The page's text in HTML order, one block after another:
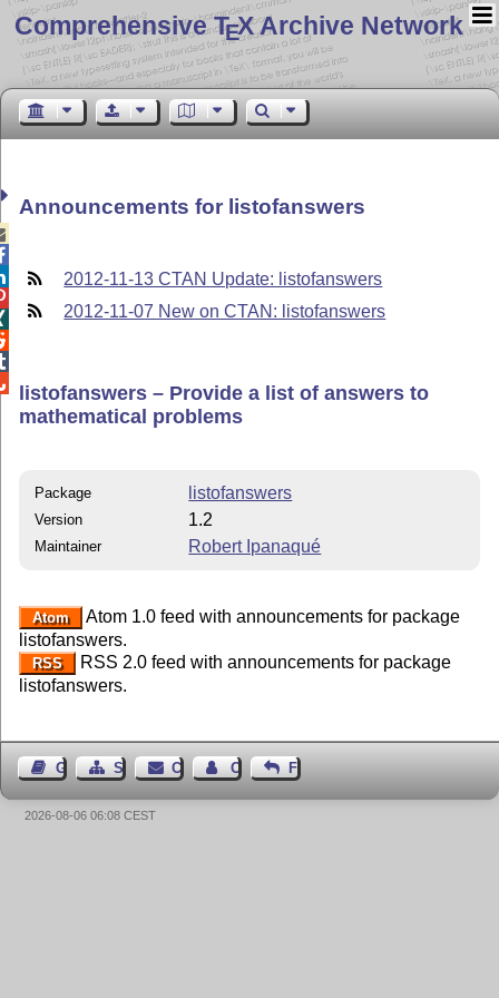
Comprehensive TEX Archive Network
Announcements for listofanswers
2012-11-13 CTAN Update: listofanswers
2012-11-07 New on CTAN: listofanswers
listofanswers – Provide a list of answers to
mathematical problems
Package listofanswers
Version 1.2
Maintainer Robert Ipanaqué
Atom
Atom 1.0 feed with announcements for package
listofanswers.
RSS
RSS 2.0 feed with announcements for package
listofanswers.
Guest BookSitemap Contact Contact Author
Feedback
2026-08-06 06:08 CEST